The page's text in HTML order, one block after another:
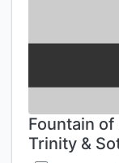
Fountain of
Trinity &